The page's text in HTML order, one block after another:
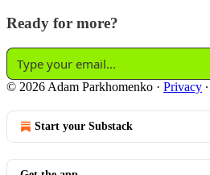
Ready for more?
© 2026 Adam Parkhomenko · Privacy ∙
Start your Substack